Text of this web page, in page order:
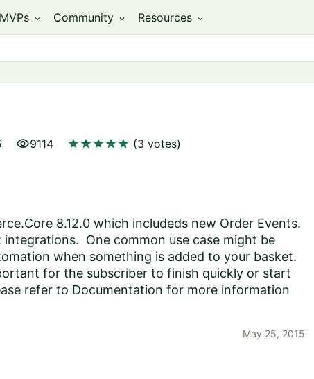
expand_more Community expand_more Resources expand_more
visibility9114 starstarstarstarstar (3 votes)
8.12.0 which includeds new Order Events.
One common use case might be
when something is added to your basket.
for the subscriber to finish quickly or start
refer to Documentation for more information
May 25, 2015